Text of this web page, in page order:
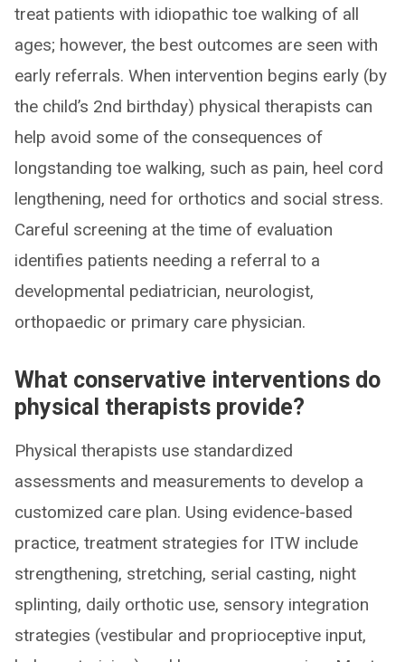
treat patients with idiopathic toe walking of all
ages; however, the best outcomes are seen with
early referrals. When intervention begins early (by
the child’s 2nd birthday) physical therapists can
help avoid some of the consequences of
longstanding toe walking, such as pain, heel cord
lengthening, need for orthotics and social stress.
Careful screening at the time of evaluation
identifies patients needing a referral to a
developmental pediatrician, neurologist,
orthopaedic or primary care physician.
What conservative interventions do
physical therapists provide?
Physical therapists use standardized
assessments and measurements to develop a
customized care plan. Using evidence-based
practice, treatment strategies for ITW include
strengthening, stretching, serial casting, night
splinting, daily orthotic use, sensory integration
strategies (vestibular and proprioceptive input,